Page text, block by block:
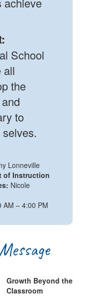
School
all
the
to
Lonneville
of Instruction
Nicole
AM – 4:00 PM
Growth Beyond the
Classroom